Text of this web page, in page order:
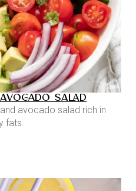
SALAD
avocado salad rich in
fats.